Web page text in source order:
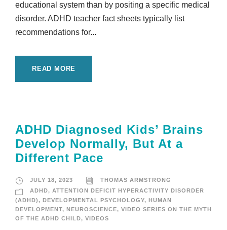
educational system than by positing a specific medical
disorder. ADHD teacher fact sheets typically list
recommendations for...
READ MORE
ADHD Diagnosed Kids’ Brains
Develop Normally, But At a
Different Pace
JULY 18, 2023
THOMAS ARMSTRONG
ADHD, ATTENTION DEFICIT HYPERACTIVITY DISORDER
(ADHD), DEVELOPMENTAL PSYCHOLOGY, HUMAN
DEVELOPMENT, NEUROSCIENCE, VIDEO SERIES ON THE MYTH
OF THE ADHD CHILD, VIDEOS